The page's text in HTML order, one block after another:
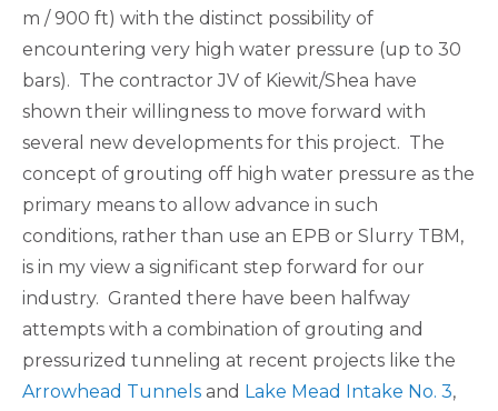
m / 900 ft) with the distinct possibility of
encountering very high water pressure (up to 30
bars). The contractor JV of Kiewit/Shea have
shown their willingness to move forward with
several new developments for this project. The
concept of grouting off high water pressure as the
primary means to allow advance in such
conditions, rather than use an EPB or Slurry TBM,
is in my view a significant step forward for our
industry. Granted there have been halfway
attempts with a combination of grouting and
pressurized tunneling at recent projects like the
Arrowhead Tunnels and Lake Mead Intake No. 3,